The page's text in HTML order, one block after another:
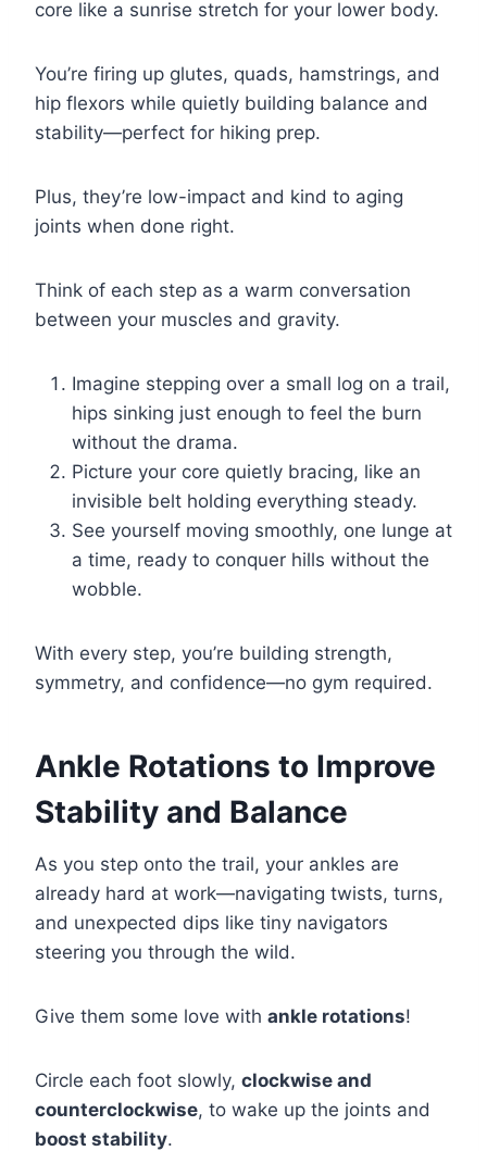
core like a sunrise stretch for your lower body.
You’re firing up glutes, quads, hamstrings, and
hip flexors while quietly building balance and
stability—perfect for hiking prep.
Plus, they’re low-impact and kind to aging
joints when done right.
Think of each step as a warm conversation
between your muscles and gravity.
Imagine stepping over a small log on a trail,
hips sinking just enough to feel the burn
without the drama.
Picture your core quietly bracing, like an
invisible belt holding everything steady.
See yourself moving smoothly, one lunge at
a time, ready to conquer hills without the
wobble.
With every step, you’re building strength,
symmetry, and confidence—no gym required.
Ankle Rotations to Improve
Stability and Balance
As you step onto the trail, your ankles are
already hard at work—navigating twists, turns,
and unexpected dips like tiny navigators
steering you through the wild.
Give them some love with ankle rotations!
Circle each foot slowly, clockwise and
counterclockwise, to wake up the joints and
boost stability.